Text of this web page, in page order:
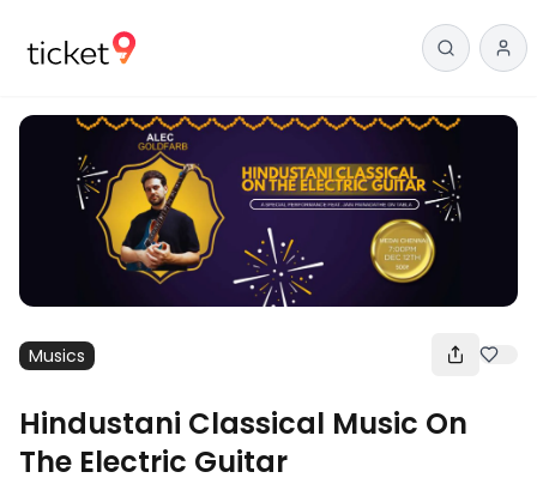
Musics
Hindustani Classical Music On
The Electric Guitar